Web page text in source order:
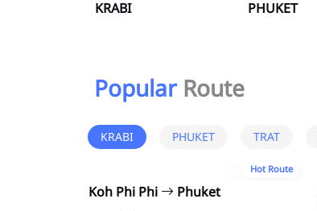
KRABI PHUKET
PopularRoute
KRABI PHUKET TRAT
Hot Route
Koh Phi Phi Phuket